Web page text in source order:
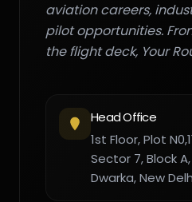
aviation careers,
pilot opportunities.
the flight deck, Your
Head Office
1st Floor, Plot
Sector 7, Block
Dwarka, New